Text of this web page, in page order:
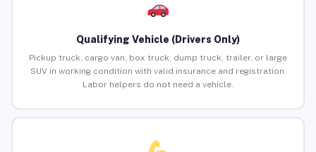
Qualifying Vehicle (Drivers Only)
Pickup truck, cargo van, box truck, dump truck, trailer, or large
SUV in working condition with valid insurance and registration.
Labor helpers do not need a vehicle.